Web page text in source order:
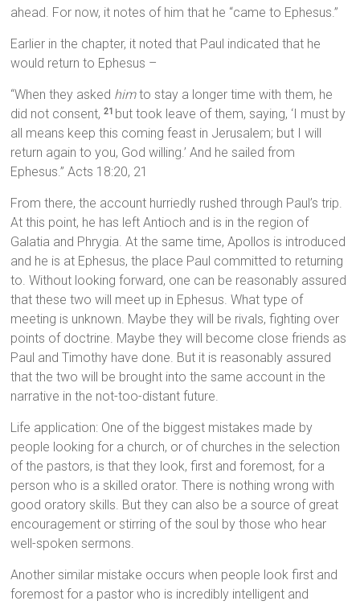
ahead. For now, it notes of him that he “came to Ephesus.”
Earlier in the chapter, it noted that Paul indicated that he
would return to Ephesus –
“When they asked himto stay a longer time with them, he
did not consent,21
but took leave of them, saying, ‘I must by
all means keep this coming feast in Jerusalem; but I will
return again to you, God willing.’ And he sailed from
Ephesus.” Acts 18:20, 21
From there, the account hurriedly rushed through Paul’s trip.
At this point, he has left Antioch and is in the region of
Galatia and Phrygia. At the same time, Apollos is introduced
and he is at Ephesus, the place Paul committed to returning
to. Without looking forward, one can be reasonably assured
that these two will meet up in Ephesus. What type of
meeting is unknown. Maybe they will be rivals, fighting over
points of doctrine. Maybe they will become close friends as
Paul and Timothy have done. But it is reasonably assured
that the two will be brought into the same account in the
narrative in the not-too-distant future.
Life application: One of the biggest mistakes made by
people looking for a church, or of churches in the selection
of the pastors, is that they look, first and foremost, for a
person who is a skilled orator. There is nothing wrong with
good oratory skills. But they can also be a source of great
encouragement or stirring of the soul by those who hear
well-spoken sermons.
Another similar mistake occurs when people look first and
foremost for a pastor who is incredibly intelligent and